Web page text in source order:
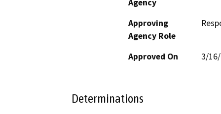
Agency
Approving
Agency Role
Approved On 3/
Determinations